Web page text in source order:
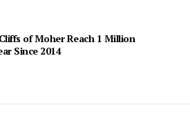
of Moher Reach 1 Million
Since 2014